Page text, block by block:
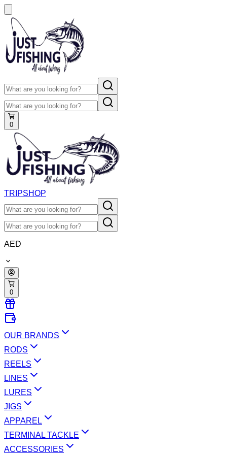
0
TRIPSHOP
AED
0
OUR BRANDS
RODS
REELS
LINES
LURES
JIGS
APPAREL
TERMINAL TACKLE
ACCESSORIES